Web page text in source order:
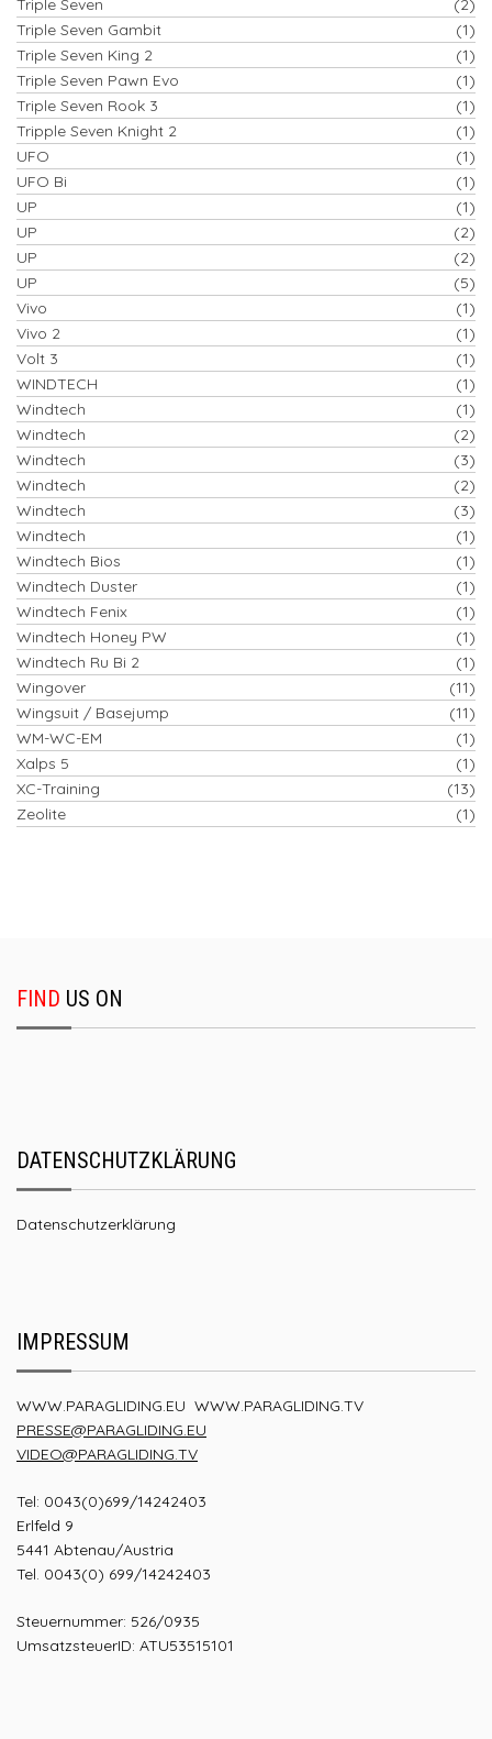
Triple Seven
(2)
Triple Seven Gambit
(1)
Triple Seven King 2
(1)
Triple Seven Pawn Evo
(1)
Triple Seven Rook 3
(1)
Tripple Seven Knight 2
(1)
UFO
(1)
UFO Bi
(1)
UP
(1)
UP
(2)
UP
(2)
UP
(5)
Vivo
(1)
Vivo 2
(1)
Volt 3
(1)
WINDTECH
(1)
Windtech
(1)
Windtech
(2)
Windtech
(3)
Windtech
(2)
Windtech
(3)
Windtech
(1)
Windtech Bios
(1)
Windtech Duster
(1)
Windtech Fenix
(1)
Windtech Honey PW
(1)
Windtech Ru Bi 2
(1)
Wingover
(11)
Wingsuit / Basejump
(11)
WM-WC-EM
(1)
Xalps 5
(1)
XC-Training
(13)
Zeolite
(1)
FIND US ON
DATENSCHUTZKLÄRUNG
Datenschutzerklärung
IMPRESSUM
WWW.PARAGLIDING.EU WWW.PARAGLIDING.TV
PRESSE@PARAGLIDING.EU
VIDEO@PARAGLIDING.TV
Tel: 0043(0)699/14242403
Erlfeld 9
5441 Abtenau/Austria
Tel. 0043(0) 699/14242403
Steuernummer: 526/0935
UmsatzsteuerID: ATU53515101